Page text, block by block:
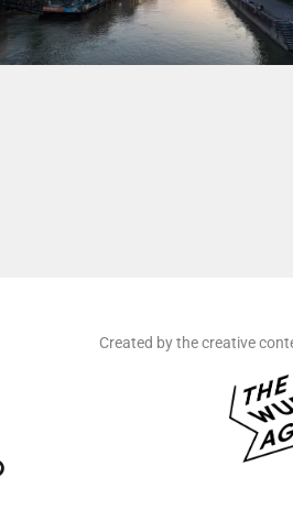
Created by the creative